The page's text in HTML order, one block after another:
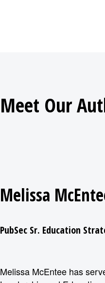
Meet Our
Melissa
PubSec Sr. Education
Melissa McEntee has